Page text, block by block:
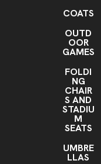
COATS
OUTD
OOR
GAMES
FOLDI
NG
CHAIR
S AND
STADIU
M
SEATS
UMBRE
LLAS